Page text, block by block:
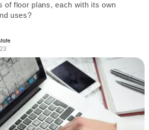
of floor plans, each with its own
uses?